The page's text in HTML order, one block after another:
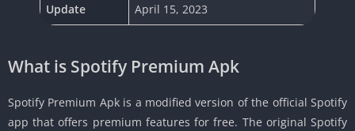
Update April 15, 2023
What is Spotify Premium Apk
Spotify Premium Apk is a modified version of the official Spotify
app that offers premium features for free. The original Spotify